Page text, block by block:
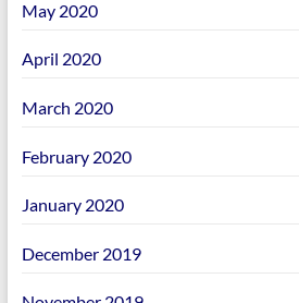
May 2020
April 2020
March 2020
February 2020
January 2020
December 2019